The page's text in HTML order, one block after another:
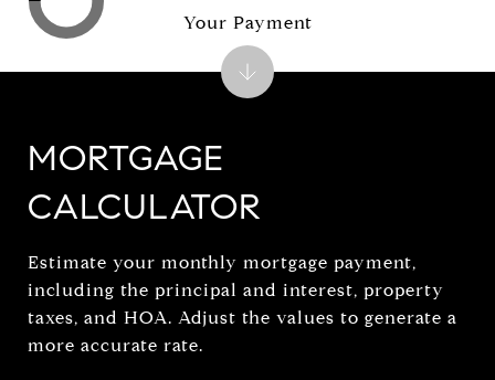
MORTGAGE
CALCULATOR
Estimate your monthly mortgage payment,
including the principal and interest, property
taxes, and HOA. Adjust the values to generate a
more accurate rate.
Your Payment